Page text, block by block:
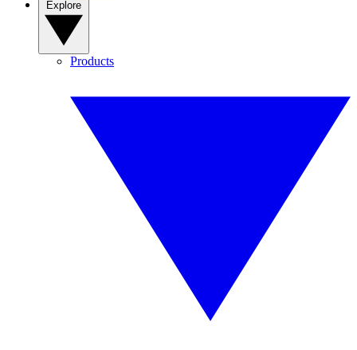
Products